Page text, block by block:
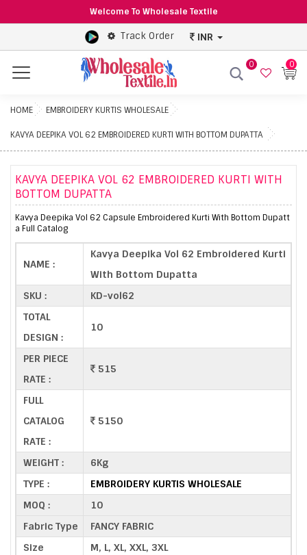
Welcome To Wholesale Textile
Track Order INR
Menu
0 0
HOME EMBROIDERY KURTIS WHOLESALE
KAVYA DEEPIKA VOL 62 EMBROIDERED KURTI WITH BOTTOM DUPATTA
KAVYA DEEPIKA VOL 62 EMBROIDERED KURTI WITH
BOTTOM DUPATTA
Kavya Deepika Vol 62 Capsule Embroidered Kurti With Bottom Dupatt
a Full Catalog
NAME :
Kavya Deepika Vol 62 Embroidered Kurti
With Bottom Dupatta
SKU :
KD-vol62
TOTAL
DESIGN :
10
PER PIECE
RATE :
515
FULL
CATALOG
RATE :
5150
WEIGHT :
6Kg
TYPE :
EMBROIDERY KURTIS WHOLESALE
MOQ :
10
Fabric Type
FANCY FABRIC
Size
M, L, XL, XXL, 3XL